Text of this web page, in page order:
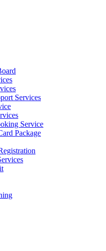
Services
Service
Package